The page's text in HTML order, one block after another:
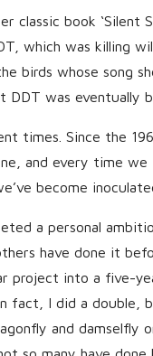
a
t
e
classic book ‘Silent
which was killing
birds whose song
DDT was eventually
times. Since the
and every time
become
a personal
have done it
project into a five-
fact, I did a double,
and damselfly